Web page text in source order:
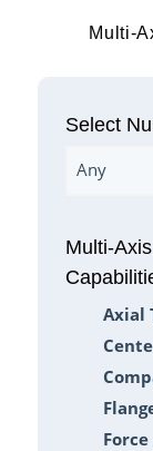
Multi-
Select
Any
Multi-
Axial